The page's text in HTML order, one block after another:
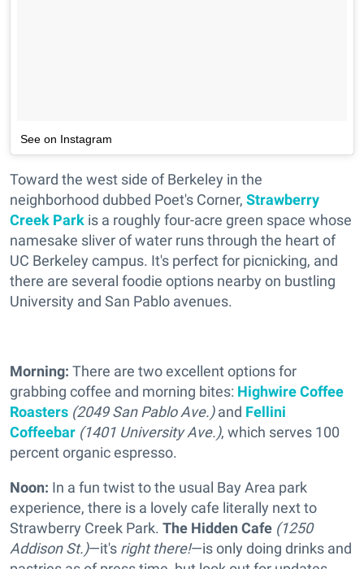
See on Instagram
Toward the west side of Berkeley in the
neighborhood dubbed Poet's Corner, Strawberry
Creek Park is a roughly four-acre green space whose
namesake sliver of water runs through the heart of
UC Berkeley campus. It's perfect for picnicking, and
there are several foodie options nearby on bustling
University and San Pablo avenues.
Morning: There are two excellent options for
grabbing coffee and morning bites: Highwire Coffee
Roasters (2049 San Pablo Ave.)and Fellini
Coffeebar (1401 University Ave.), which serves 100
percent organic espresso.
Noon: In a fun twist to the usual Bay Area park
experience, there is a lovely cafe literally next to
Strawberry Creek Park. The Hidden Cafe (1250
Addison St.)—it's right there!—is only doing drinks and